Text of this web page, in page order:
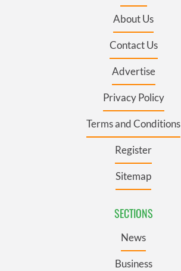
About Us
Contact Us
Advertise
Privacy Policy
Terms and Conditions
Register
Sitemap
SECTIONS
News
Business